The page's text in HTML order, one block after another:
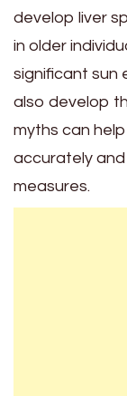
develop liver
in older
significant sun
also develop
myths can
accurately
measures.